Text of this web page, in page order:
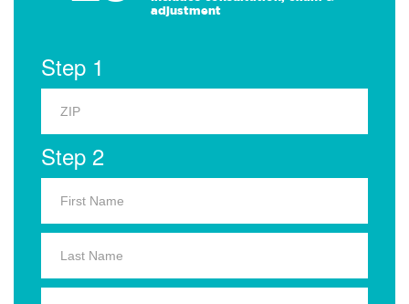
adjustment
Step 1
Step 2